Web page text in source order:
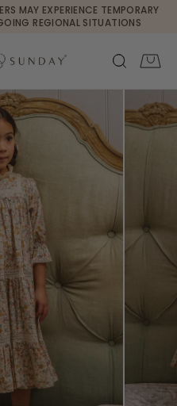
MAY EXPERIENCE TEMPORARY
REGIONAL SITUATIONS
Cart